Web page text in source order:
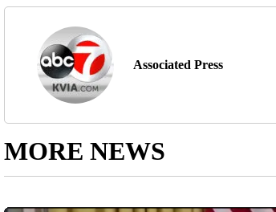
Associated Press
MORE NEWS